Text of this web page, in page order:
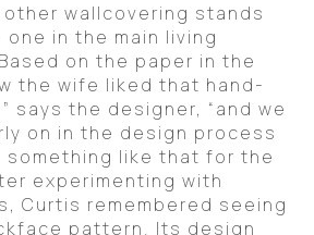
wallcovering stands
in the main living
on the paper in the
the wife liked that hand-
says the designer, “and we
on in the design process
something like that for the
experimenting with
Curtis remembered seeing
pattern. Its design